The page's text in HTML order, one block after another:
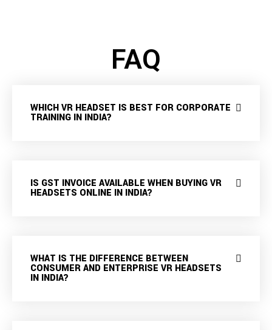
FAQ
WHICH VR HEADSET IS BEST FOR CORPORATE
TRAINING IN INDIA?
IS GST INVOICE AVAILABLE WHEN BUYING VR
HEADSETS ONLINE IN INDIA?
WHAT IS THE DIFFERENCE BETWEEN
CONSUMER AND ENTERPRISE VR HEADSETS
IN INDIA?